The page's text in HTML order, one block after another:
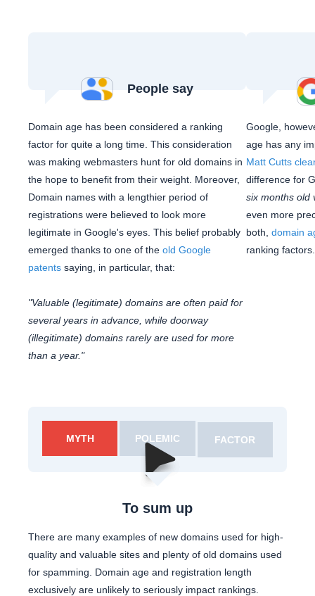
People say
Domain age has been considered a ranking
factor for quite a long time. This consideration
was making webmasters hunt for old domains in
the hope to benefit from their weight. Moreover,
Domain names with a lengthier period of
registrations were believed to look more
legitimate in Google's eyes. This belief probably
emerged thanks to one of the old Google
patents saying, in particular, that:
"Valuable (legitimate) domains are often paid for
several years in advance, while doorway
(illegitimate) domains rarely are used for more
than a year."
Google,
age has any
Matt Cutts
difference for
six months old
even more
both, domain
ranking factors.
MYTH POLEMIC FACTOR
To sum up
There are many examples of new domains used for high-
quality and valuable sites and plenty of old domains used
for spamming. Domain age and registration length
exclusively are unlikely to seriously impact rankings.